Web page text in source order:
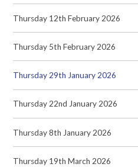
Thursday 12th February 2026
Thursday 5th February 2026
Thursday 29th January 2026
Thursday 22nd January 2026
Thursday 8th January 2026
Thursday 19th March 2026